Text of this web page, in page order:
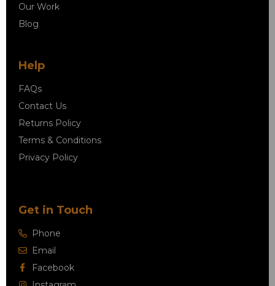
Our Work
Blog
Help
FAQs
Contact Us
Returns Policy
Terms & Conditions
Privacy Policy
Get in Touch
Phone
Email
Facebook